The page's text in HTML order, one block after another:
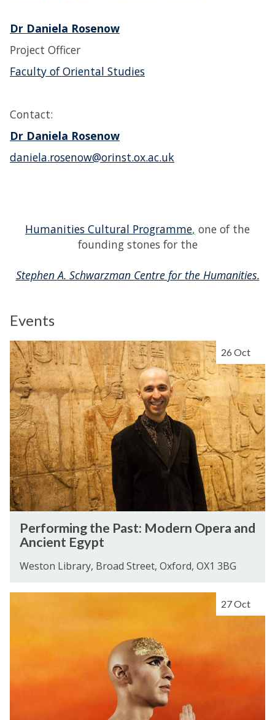
Dr Daniela Rosenow
Project Officer
Faculty of Oriental Studies
Contact:
Dr Daniela Rosenow
daniela.rosenow@orinst.ox.ac.uk
Humanities Cultural Programme, one of the
founding stones for the
Stephen A. Schwarzman Centre for the Humanities.
Events
The
list
was
updated
P
e
r
f
o
r
m
i
n
g
t
h
t
r
26 Oct
r
h
Performing the Past: Modern Opera and
Ancient Egypt
Weston Library, Broad Street, Oxford, OX1 3BG
27 Oct